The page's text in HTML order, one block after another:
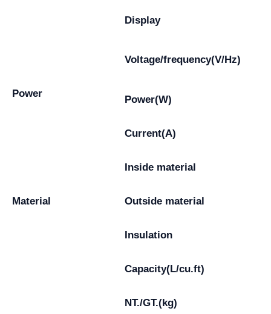
Display
Power
Voltage/frequency(V/Hz)
Power(W)
Current(A)
Material
Inside material
Outside material
Insulation
Capacity(L/cu.ft)
NT./GT.(kg)